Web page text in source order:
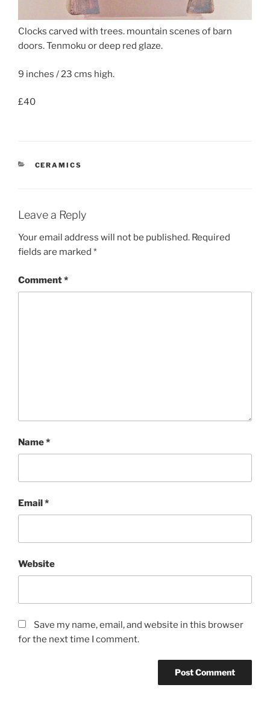
Clocks carved with trees. mountain scenes of barn
doors. Tenmoku or deep red glaze.
9 inches / 23 cms high.
£40
CATEGORIES
CERAMICS
Leave a Reply
Your email address will not be published. Required
fields are marked *
Comment*
Name*
Email*
Website
Save my name, email, and website in this browser
for the next time I comment.